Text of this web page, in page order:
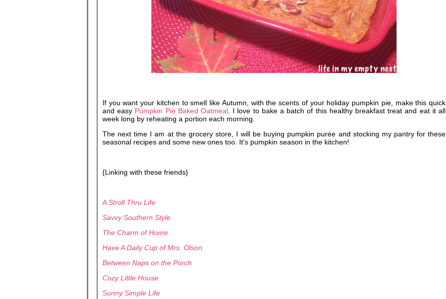
If you want your kitchen to smell like Autumn, with the scents of your holiday pumpkin pie, make this quick
and easy Pumpkin Pie Baked Oatmeal. I love to bake a batch of this healthy breakfast treat and eat it all
week long by reheating a portion each morning.
The next time I am at the grocery store, I will be buying pumpkin purée and stocking my pantry for these
seasonal recipes and some new ones too. It's pumpkin season in the kitchen!
{Linking with these friends}
A Stroll Thru Life
Savvy Southern Style
The Charm of Home
Have A Daily Cup of Mrs. Olson
Between Naps on the Porch
Cozy Little House
Sunny Simple Life